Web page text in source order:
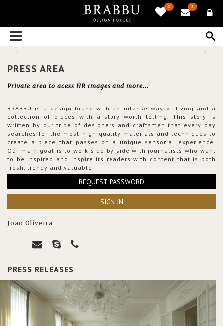
0 3
PRESS AREA
Private area to acess HR images and more...
BRABBU is a design brand with an intense way of living and a
collection of pieces with a story worth telling. This story is
written by our tribe of designers and craftsmen that every day
searches for the most high-quality materials and techniques to
create a piece that passes on a unique sensorial experience.
Our main goal is to work side by side with journalists who want
to be inspired and inspire its readers with content that is both
fresh, trendy and valuable.
REQUEST PASSWORD
SIGN IN
João Oliveira
PRESS RELEASES